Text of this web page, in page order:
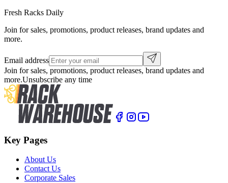
Fresh Racks Daily
Join for sales, promotions, product releases, brand updates and
more.
Email address
Join for sales, promotions, product releases, brand updates and
more.Unsubscribe any time
Key Pages
About Us
Contact Us
Corporate Sales